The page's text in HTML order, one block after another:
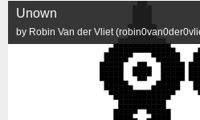
Unown
by Robin Van der Vliet